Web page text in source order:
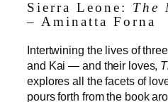
Sierra Leone: The
– Aminatta Forna
Intertwining the lives of
and Kai — and their loves,
explores all the facets of
pours forth from the book